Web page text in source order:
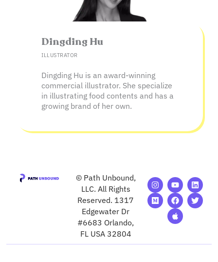
Dingding Hu​
ILLUSTRATOR
Dingding Hu is an award-winning
commercial illustrator. She specialize
in illustrating food contents and has a
growing brand of her own.
© Path Unbound,
LLC. All Rights
Reserved. 1317
Edgewater Dr
#6683 Orlando,
FL USA 32804
I
n
s
t
m
Y
o
u
t
u
b
L
i
n
k
M
e
d
i
F
a
c
e
b
o
T
w
i
t
A
p
p
l
e